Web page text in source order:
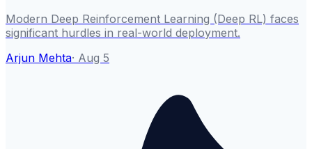
Modern Deep Reinforcement Learning (Deep RL) faces
significant hurdles in real-world deployment.
Arjun Mehta· Aug 5